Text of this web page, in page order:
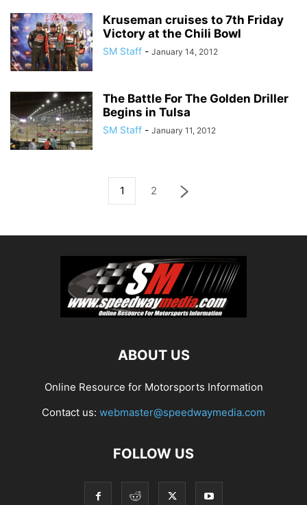
Kruseman cruises to 7th Friday
Victory at the Chili Bowl
SM Staff - January 14, 2012
The Battle For The Golden Driller
Begins in Tulsa
SM Staff - January 11, 2012
1 2
ABOUT US
Online Resource for Motorsports Information
Contact us: webmaster@speedwaymedia.com
FOLLOW US